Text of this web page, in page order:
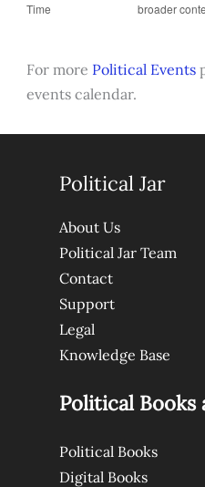
Time
broader
For more Political Events
events calendar.
Political Jar
About Us
Political Jar Team
Contact
Support
Legal
Knowledge Base
Political Books
Political Books
Digital Books